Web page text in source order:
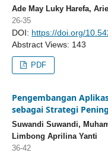
Ade May Luky Harefa,
26-35
DOI: https://doi.org/
Abstract Views: 143
PDF
Pengembangan
sebagai Strategi
Suwandi Suwandi,
Limbong Aprilina Yanti
36-42